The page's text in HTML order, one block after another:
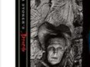
1976 Was The
Brothers' Best Year